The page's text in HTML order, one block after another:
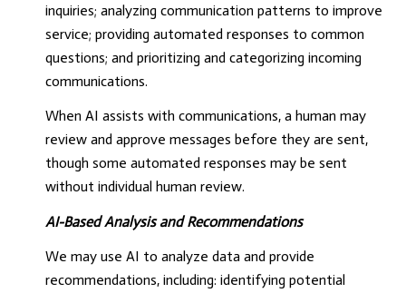
inquiries; analyzing communication patterns to improve
service; providing automated responses to common
questions; and prioritizing and categorizing incoming
communications.
When AI assists with communications, a human may
review and approve messages before they are sent,
though some automated responses may be sent
without individual human review.
AI-Based Analysis and Recommendations
We may use AI to analyze data and provide
recommendations, including: identifying potential